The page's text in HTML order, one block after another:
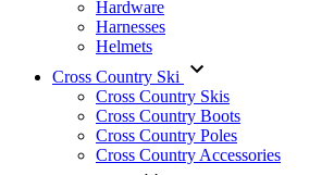
Hardware
Harnesses
Helmets
Cross Country Ski
Cross Country Skis
Cross Country Boots
Cross Country Poles
Cross Country Accessories